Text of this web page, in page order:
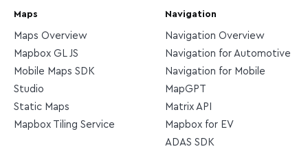
Maps
Maps Overview
Mapbox GL JS
Mobile Maps SDK
Studio
Static Maps
Mapbox Tiling Service
Navigation
Navigation Overview
Navigation for Automotive
Navigation for Mobile
MapGPT
Matrix API
Mapbox for EV
ADAS SDK